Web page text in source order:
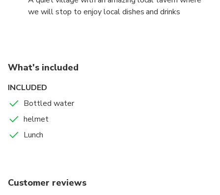
we will stop to enjoy local dishes and drinks
What's included
INCLUDED
Bottled water
helmet
Lunch
Customer reviews